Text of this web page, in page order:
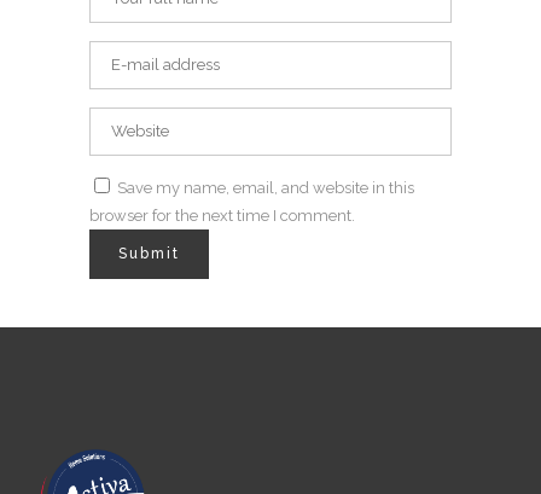
Save my name, email, and website in this
browser for the next time I comment.